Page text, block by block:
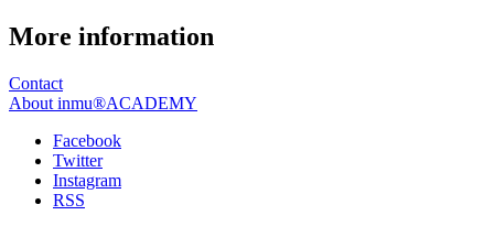
More information
Contact
About inmu®ACADEMY
Facebook
Twitter
Instagram
RSS